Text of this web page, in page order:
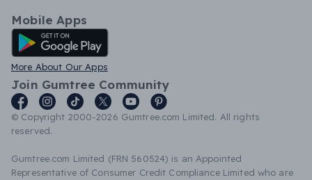
Mobile Apps
Android App
More About Our Apps
Join Gumtree Community
© Copyright 2000-2026 Gumtree.com Limited. All rights
reserved.
Gumtree.com Limited (FRN 560524) is an Appointed
Representative of Consumer Credit Compliance Limited who are